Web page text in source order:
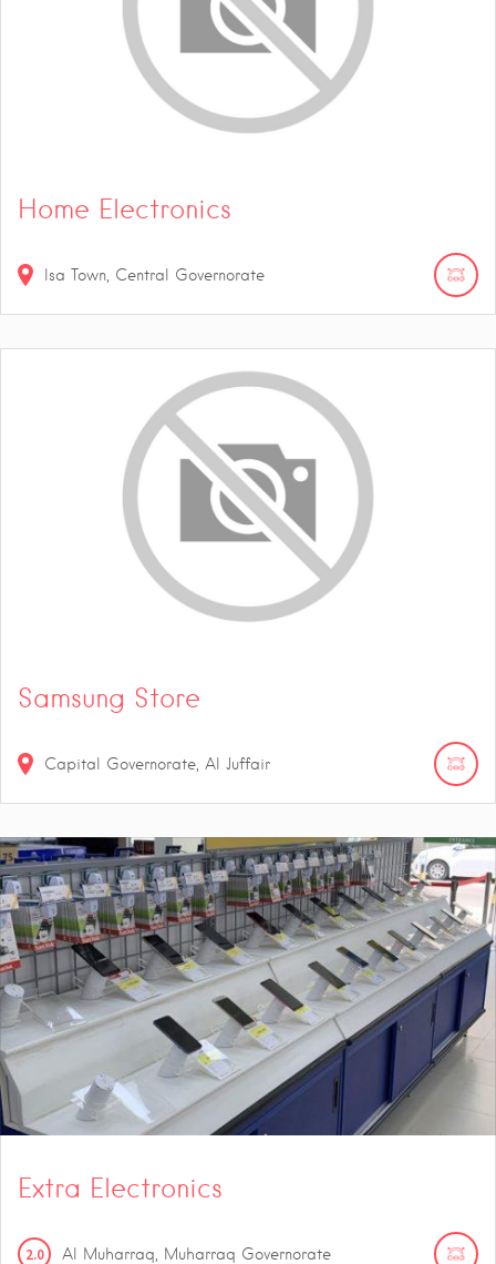
Home Electronics
Isa Town, Central Governorate
Samsung Store
Capital Governorate, Al Juffair
Extra Electronics
2.0 Al Muharraq, Muharraq Governorate